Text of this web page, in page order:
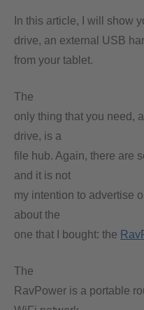
In this article, I will show
drive, an external USB
from your tablet.
The
only thing that you need,
drive, is a
file hub. Again, there are
and it is not
my intention to advertise
about the
one that I bought: the
The
RavPower is a portable